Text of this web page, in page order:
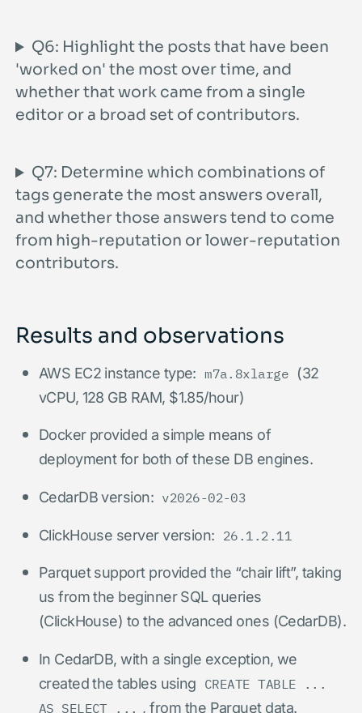
Q6: Highlight the posts that have been
'worked on' the most over time, and
whether that work came from a single
editor or a broad set of contributors.
Q7: Determine which combinations of
tags generate the most answers overall,
and whether those answers tend to come
from high-reputation or lower-reputation
contributors.
Results and observations
AWS EC2 instance type: m7a.8xlarge (32
vCPU, 128 GB RAM, $1.85/hour)
Docker provided a simple means of
deployment for both of these DB engines.
CedarDB version: v2026-02-03
ClickHouse server version: 26.1.2.11
Parquet support provided the “chair lift”, taking
us from the beginner SQL queries
(ClickHouse) to the advanced ones (CedarDB).
In CedarDB, with a single exception, we
created the tables using CREATE TABLE ...
AS SELECT ... , from the Parquet data.